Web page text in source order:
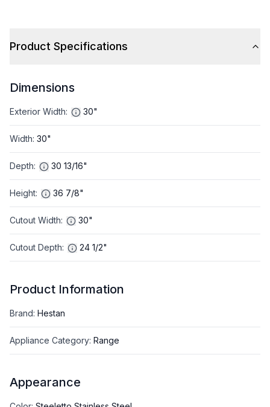
Product Specifications
Dimensions
Exterior Width: 30"
Width: 30"
Depth: 30 13/16"
Height: 36 7/8"
Cutout Width: 30"
Cutout Depth: 24 1/2"
Product Information
Brand: Hestan
Appliance Category: Range
Appearance